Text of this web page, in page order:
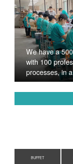
We have a
with 100
processes, in
BUFFET